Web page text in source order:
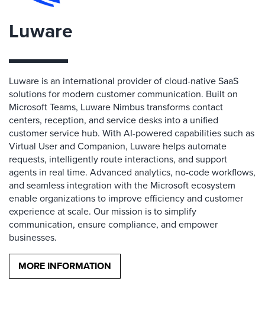
Luware
Luware is an international provider of cloud-native SaaS
solutions for modern customer communication. Built on
Microsoft Teams, Luware Nimbus transforms contact
centers, reception, and service desks into a unified
customer service hub. With AI-powered capabilities such as
Virtual User and Companion, Luware helps automate
requests, intelligently route interactions, and support
agents in real time. Advanced analytics, no-code workflows,
and seamless integration with the Microsoft ecosystem
enable organizations to improve efficiency and customer
experience at scale. Our mission is to simplify
communication, ensure compliance, and empower
businesses.
MORE INFORMATION